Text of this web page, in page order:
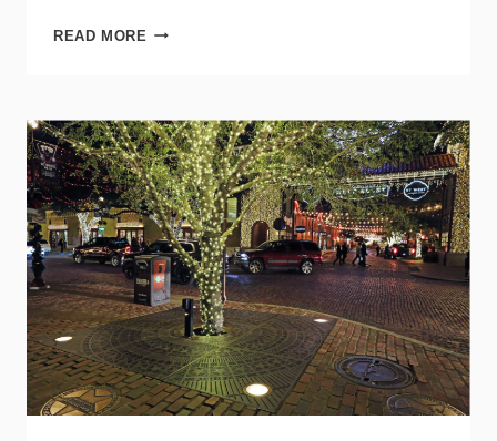
READ MORE SINGLE-
BUT
DON’T
CHEER
YET